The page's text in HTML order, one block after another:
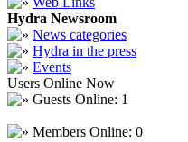
Hydra Newsroom
News categories
Hydra in the press
Events
Users Online Now
Guests Online: 1
Members Online: 0